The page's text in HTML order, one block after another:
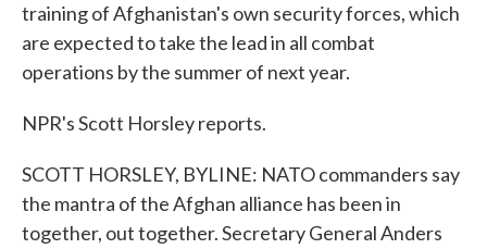
training of Afghanistan's own security forces, which
are expected to take the lead in all combat
operations by the summer of next year.
NPR's Scott Horsley reports.
SCOTT HORSLEY, BYLINE: NATO commanders say
the mantra of the Afghan alliance has been in
together, out together. Secretary General Anders